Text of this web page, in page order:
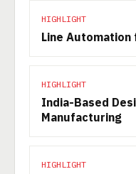
HIGHLIGHT
Line
HIGHLIGHT
India-Based
Manufacturing
HIGHLIGHT